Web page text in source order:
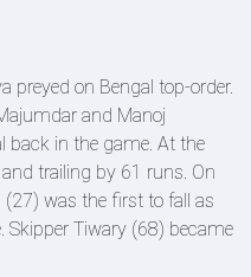
preyed on Bengal top-order.
and Manoj
back in the game. At the
trailing by 61 runs. On
was the first to fall as
Skipper Tiwary (68) became